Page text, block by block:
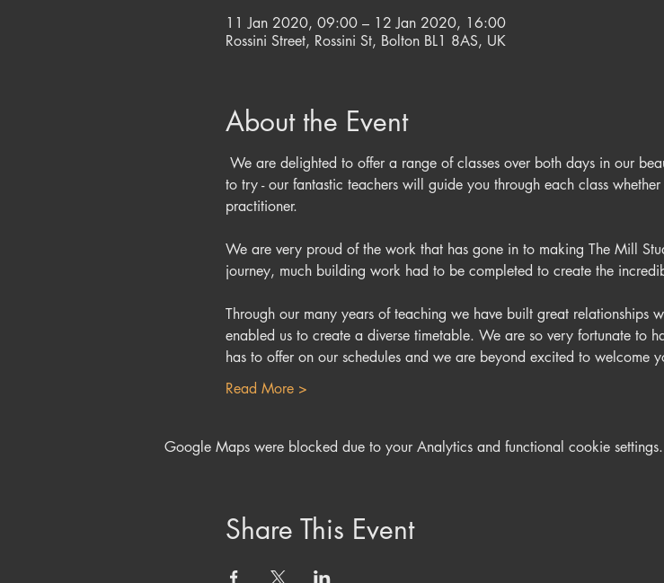
11 Jan 2020, 09:00 – 12 Jan 2020, 16:00
Rossini Street, Rossini St, Bolton BL1 8AS, UK
About the Event
We are delighted to offer a range of classes over both days in our
to try - our fantastic teachers will guide you through each class
We are very proud of the work that has gone in to making The Mill
Through our many years of teaching we have built great relationships
enabled us to create a diverse timetable. We are so very fortunate to
has to offer on our schedules and we are beyond excited to welcome
Read More >
Google Maps were blocked due to your Analytics and functional cookie settings.
Share This Event